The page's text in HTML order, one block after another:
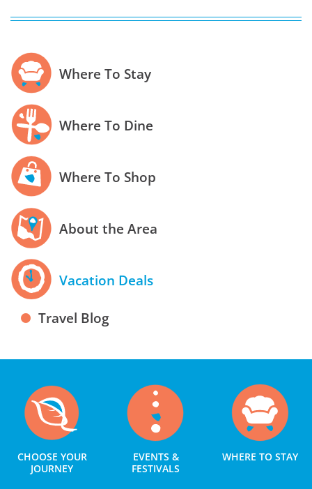
Where To Stay
Where To Dine
Where To Shop
About the Area
Vacation Deals
Travel Blog
CHOOSE YOUR
JOURNEY
EVENTS &
FESTIVALS
WHERE TO STAY